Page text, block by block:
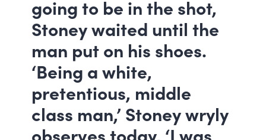
going to be in the shot,
Stoney waited until the
man put on his shoes.
‘Being a white,
pretentious, middle
class man,’ Stoney wryly
observes today, ‘I was